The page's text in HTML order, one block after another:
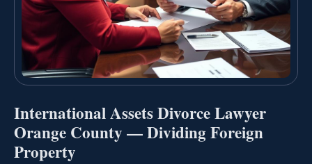
International Assets Divorce Lawyer
Orange County — Dividing Foreign
Property